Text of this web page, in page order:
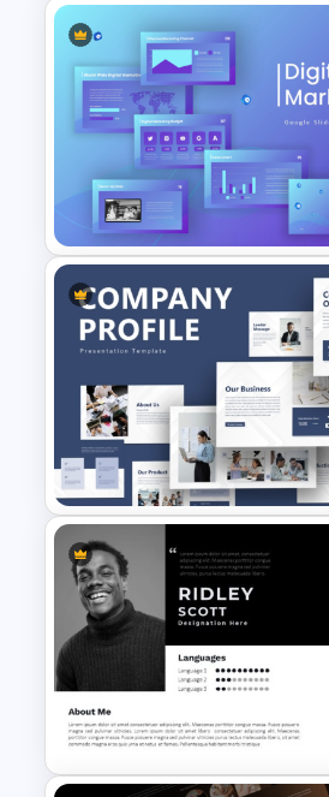
Product Launch
PowerPoint Template
Google Slides
Digital Marketing
Templates
Creative Company
PowerPoint Templates